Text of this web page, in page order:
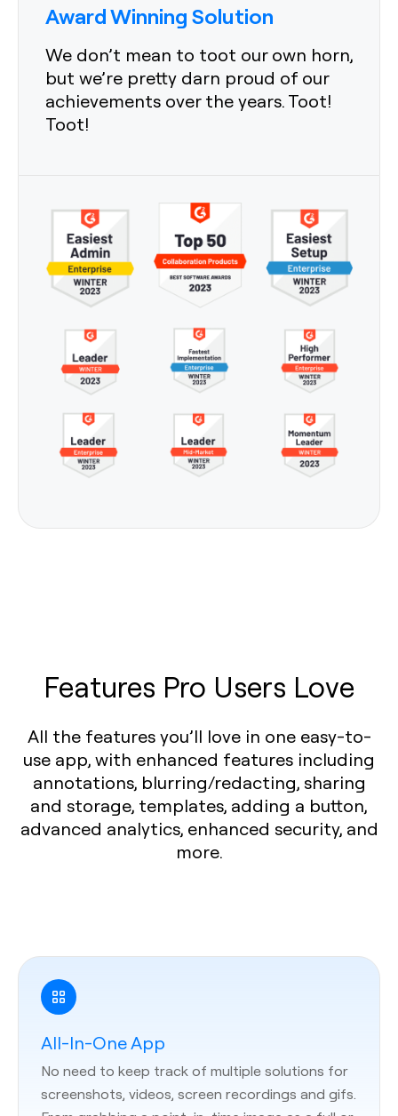
Award Winning Solution
We don’t mean to toot our own horn,
but we’re pretty darn proud of our
achievements over the years. Toot!
Toot!
Features Pro Users Love
All the features you’ll love in one easy-to-
use app, with enhanced features including
annotations, blurring/redacting, sharing
and storage, templates, adding a button,
advanced analytics, enhanced security, and
more.
All-In-One App
No need to keep track of multiple solutions for
screenshots, videos, screen recordings and gifs.